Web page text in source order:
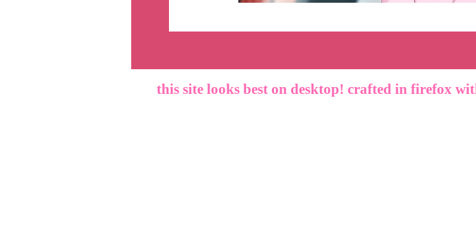
this site looks best on desktop! crafted in firefox